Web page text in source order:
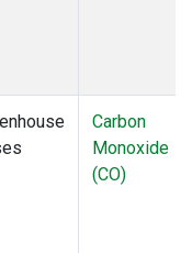
Carbon
Monoxide
(CO)